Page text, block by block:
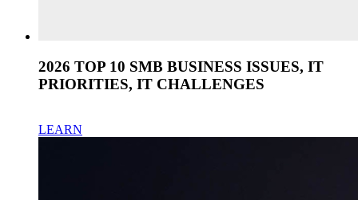
2026 TOP 10 SMB BUSINESS ISSUES, IT
PRIORITIES, IT CHALLENGES
LEARN